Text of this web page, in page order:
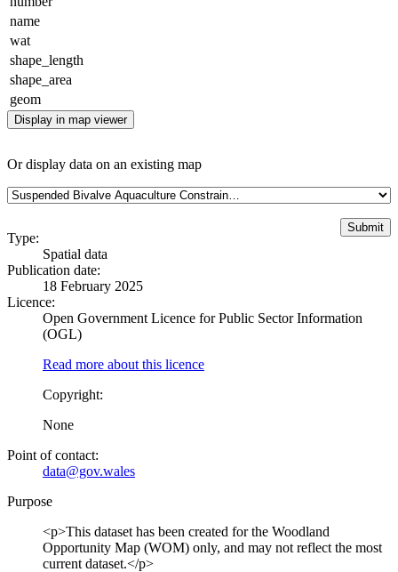
name
wat
shape_length
shape_area
geom
Display in map viewer
Or display data on an existing map
Type:
Spatial data
Publication date:
18 February 2025
Licence:
Open Government Licence for Public Sector Information
(OGL)
Read more about this licence
Copyright:
None
Point of contact:
data@gov.wales
Purpose
<p>This dataset has been created for the Woodland
Opportunity Map (WOM) only, and may not reflect the most
current dataset.</p>